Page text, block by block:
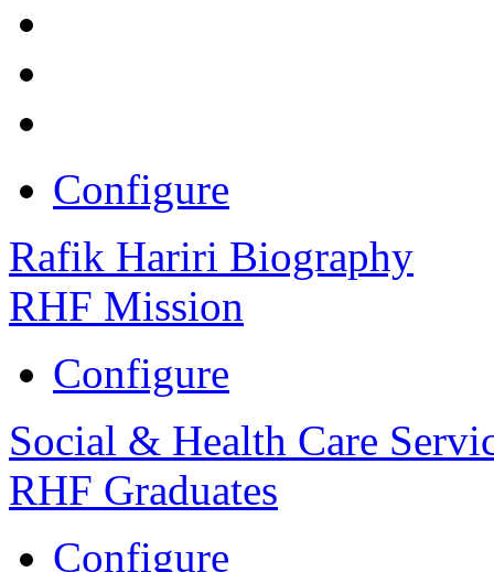
Configure
Rafik Hariri Biography
RHF Mission
Configure
Social & Health Care
RHF Graduates
Configure